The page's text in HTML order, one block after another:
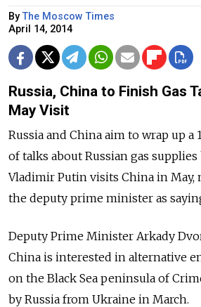
ByThe Moscow Times
April 14, 2014
Russia, China to Finish Gas
May Visit
Russia and China aim to wrap up a
of talks about Russian gas
Vladimir Putin visits China in May,
the deputy prime minister as
Deputy Prime Minister Arkady
China is interested in alternative
on the Black Sea peninsula of
by Russia from Ukraine in March.